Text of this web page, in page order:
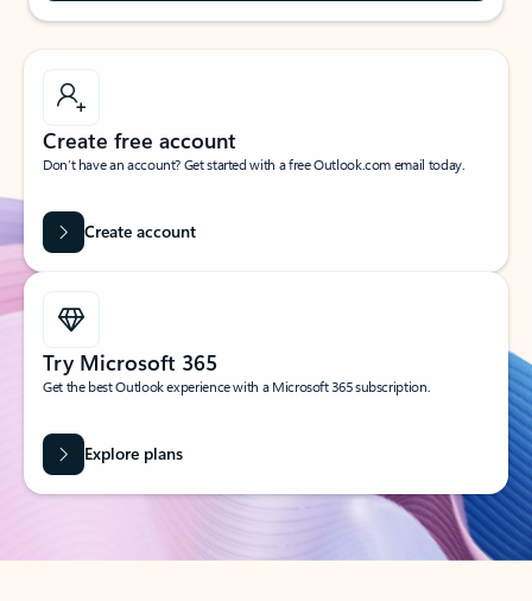
Create free account
Don’t have an account? Get started with a free Outlook.com email today.
Create account
Try Microsoft 365
Get the best Outlook experience with a Microsoft 365 subscription.
Explore plans